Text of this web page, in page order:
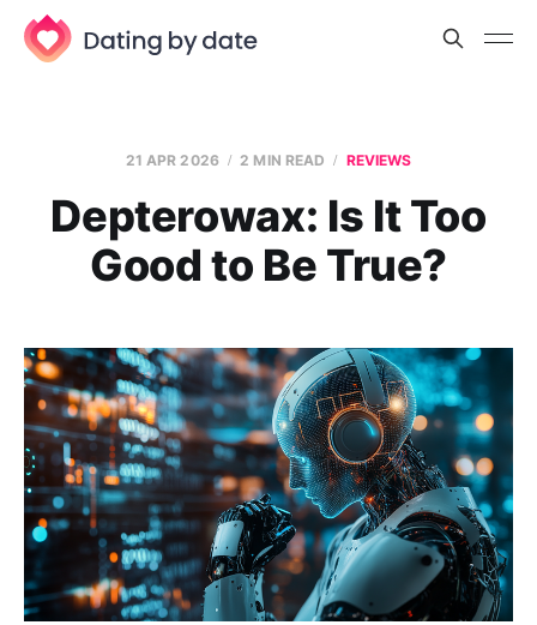
21 APR 2026 2 MIN READ REVIEWS
Depterowax: Is It Too
Good to Be True?